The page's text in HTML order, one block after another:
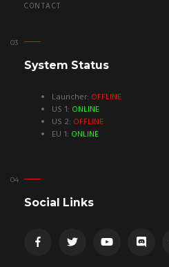
CONTACT
System Status
Launcher: OFFLINE
US 1: ONLINE
US 2: OFFLINE
EU 1: ONLINE
Social Links